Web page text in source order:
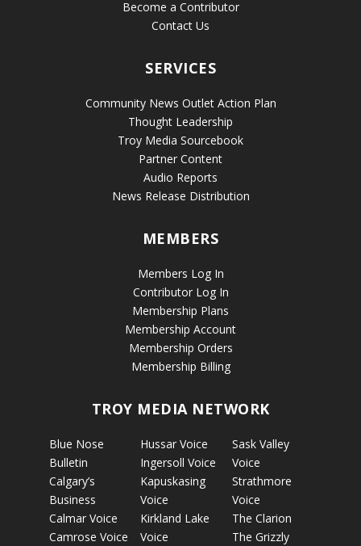
Become a Contributor
Contact Us
SERVICES
Community News Outlet Action Plan
Thought Leadership
Troy Media Sourcebook
Partner Content
Audio Reports
News Release Distribution
MEMBERS
Members Log In
Contributor Log In
Membership Plans
Membership Account
Membership Orders
Membership Billing
TROY MEDIA NETWORK
Blue Nose
Bulletin
Calgary’s
Business
Calmar Voice
Camrose Voice
Hussar Voice
Ingersoll Voice
Kapuskasing
Voice
Kirkland Lake
Voice
Sask Valley
Voice
Strathmore
Voice
The Clarion
The Grizzly